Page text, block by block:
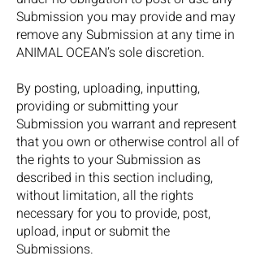
Submission you may provide and may
remove any Submission at any time in
ANIMAL OCEAN’s sole discretion.
By posting, uploading, inputting,
providing or submitting your
Submission you warrant and represent
that you own or otherwise control all of
the rights to your Submission as
described in this section including,
without limitation, all the rights
necessary for you to provide, post,
upload, input or submit the
Submissions.